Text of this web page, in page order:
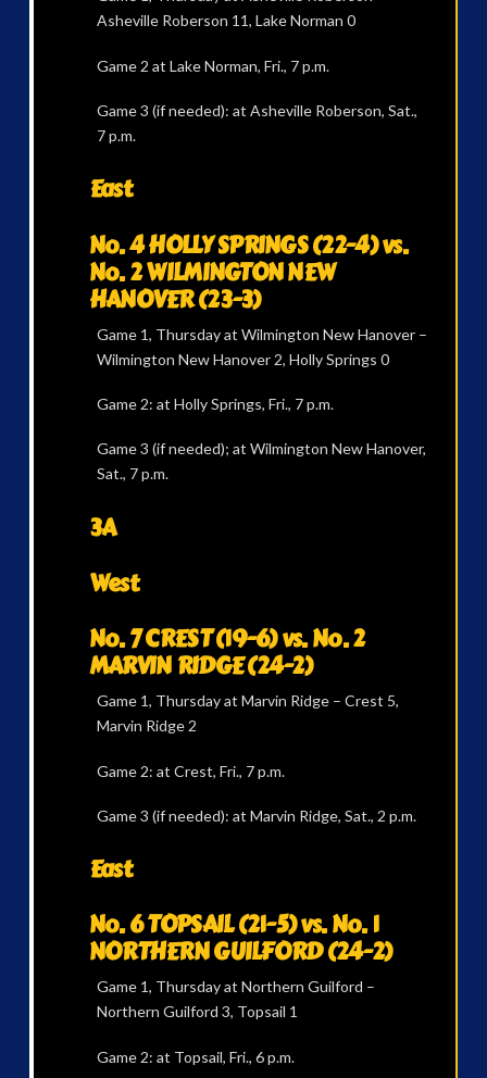
Asheville Roberson 11, Lake Norman 0
Game 2 at Lake Norman, Fri., 7 p.m.
Game 3 (if needed): at Asheville Roberson, Sat.,
7 p.m.
East
No. 4 HOLLY SPRINGS (22-4) vs.
No. 2 WILMINGTON NEW
HANOVER (23-3)
Game 1, Thursday at Wilmington New Hanover –
Wilmington New Hanover 2, Holly Springs 0
Game 2: at Holly Springs, Fri., 7 p.m.
Game 3 (if needed); at Wilmington New Hanover,
Sat., 7 p.m.
3A
West
No. 7 CREST (19-6) vs. No. 2
MARVIN RIDGE (24-2)
Game 1, Thursday at Marvin Ridge – Crest 5,
Marvin Ridge 2
Game 2: at Crest, Fri., 7 p.m.
Game 3 (if needed): at Marvin Ridge, Sat., 2 p.m.
East
No. 6 TOPSAIL (21-5) vs. No. 1
NORTHERN GUILFORD (24-2)
Game 1, Thursday at Northern Guilford –
Northern Guilford 3, Topsail 1
Game 2: at Topsail, Fri., 6 p.m.